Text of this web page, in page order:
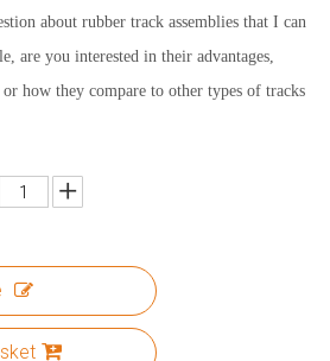
about rubber track assemblies that I can
are you interested in their advantages,
how they compare to other types of tracks